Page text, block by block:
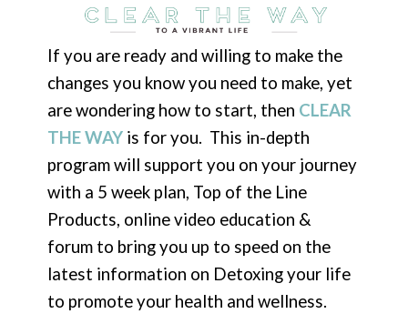
If you are ready and willing to make the
changes you know you need to make, yet
are wondering how to start, then CLEAR
THE WAY is for you. This in-depth
program will support you on your journey
with a 5 week plan, Top of the Line
Products, online video education &
forum to bring you up to speed on the
latest information on Detoxing your life
to promote your health and wellness.